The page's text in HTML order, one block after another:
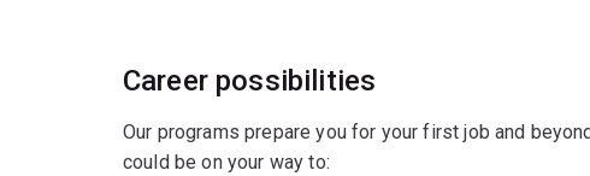
Career possibilities
Our programs prepare you for your first job and
could be on your way to: